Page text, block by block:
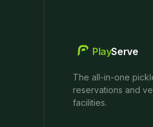
PlayServe
The all-in-one
reservations and
facilities.